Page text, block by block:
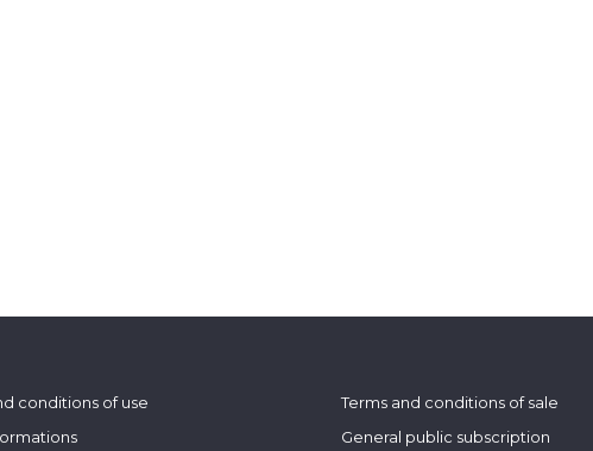
conditions of use
Terms and conditions of sale
General public subscription